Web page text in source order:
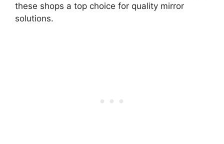
these shops a top choice for quality mirror
solutions.